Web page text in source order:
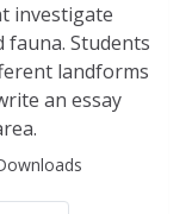
investigate
fauna. Students
landforms
an essay